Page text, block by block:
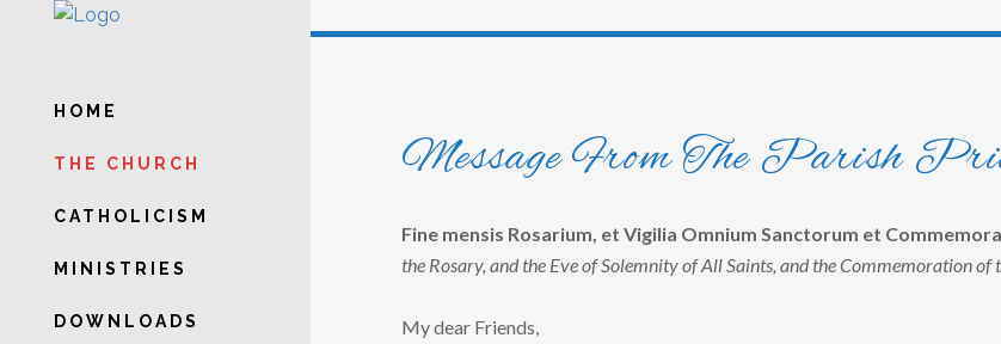
HOME
THE CHURCH
CATHOLICISM
MINISTRIES
DOWNLOADS
Message From The Parish
Fine mensis Rosarium, et Vigilia Omnium Sanctorum et
the Rosary, and the Eve of Solemnity of All Saints, and the Commemoration of
My dear Friends,